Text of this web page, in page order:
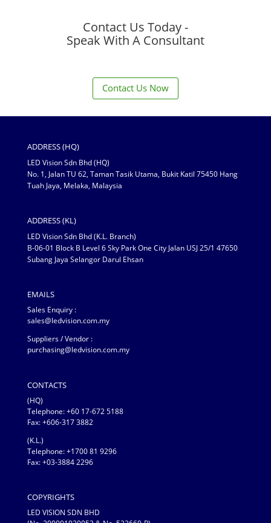
Contact Us Today -
Speak With A Consultant
Contact Us Now
ADDRESS (HQ)
LED Vision Sdn Bhd (HQ)
No. 1, Jalan TU 62, Taman Tasik Utama, Bukit Katil 75450 Hang
Tuah Jaya, Melaka, Malaysia
ADDRESS (KL)
LED Vision Sdn Bhd (K.L. Branch)
B-06-01 Block B Level 6 Sky Park One City Jalan USJ 25/1 47650
Subang Jaya Selangor Darul Ehsan
EMAILS
Sales Enquiry :
sales@ledvision.com.my
Suppliers / Vendor :
purchasing@ledvision.com.my
CONTACTS
(HQ)
Telephone:+60 17-672 5188
Fax: +606-317 3882
(K.L.)
Telephone: +1700 81 9296
Fax: +03-3884 2296
COPYRIGHTS
LED VISION SDN BHD